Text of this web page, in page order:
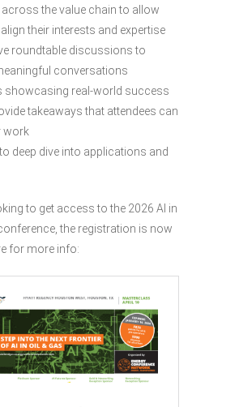
the value chain to allow
their interests and expertise
roundtable discussions to
conversations
showcasing real-world success
takeaways that attendees can
work
deep dive into applications and
to get access to the 2026 AI in
the registration is now
for more info: